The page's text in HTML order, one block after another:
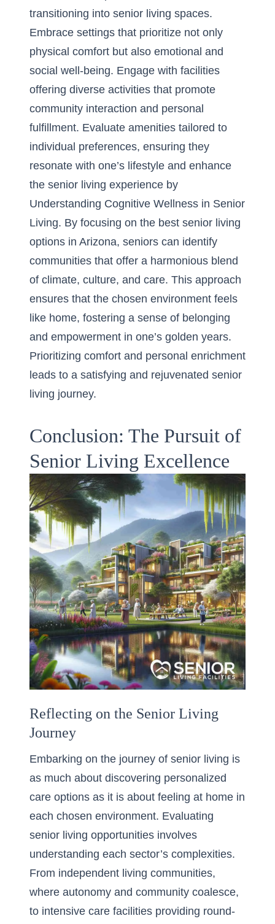
transitioning into senior living spaces.
Embrace settings that prioritize not only
physical comfort but also emotional and
social well-being. Engage with facilities
offering diverse activities that promote
community interaction and personal
fulfillment. Evaluate amenities tailored to
individual preferences, ensuring they
resonate with one’s lifestyle and enhance
the senior living experience by
Understanding Cognitive Wellness in Senior
Living. By focusing on the best senior living
options in Arizona, seniors can identify
communities that offer a harmonious blend
of climate, culture, and care. This approach
ensures that the chosen environment feels
like home, fostering a sense of belonging
and empowerment in one’s golden years.
Prioritizing comfort and personal enrichment
leads to a satisfying and rejuvenated senior
living journey.
Conclusion: The Pursuit of
Senior Living Excellence
Reflecting on the Senior Living
Journey
Embarking on the journey of senior living is
as much about discovering personalized
care options as it is about feeling at home in
each chosen environment. Evaluating
senior living opportunities involves
understanding each sector’s complexities.
From independent living communities,
where autonomy and community coalesce,
to intensive care facilities providing round-